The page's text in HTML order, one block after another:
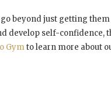
beyond just getting them
develop self-confidence,
Gymto learn more about